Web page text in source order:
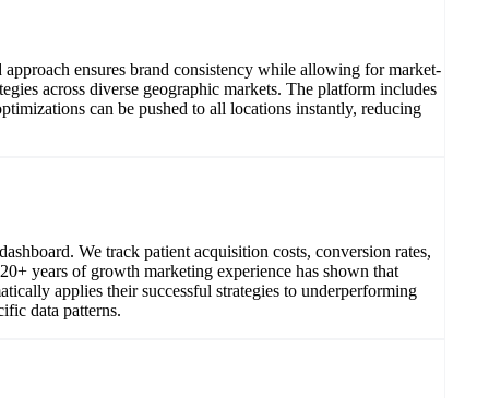
ensures brand consistency while allowing for market-
across diverse geographic markets. The platform includes
can be pushed to all locations instantly, reducing
We track patient acquisition costs, conversion rates,
years of growth marketing experience has shown that
applies their successful strategies to underperforming
data patterns.